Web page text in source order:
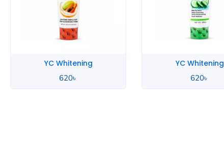
YC Whitening
620৳
YC Whitening
620৳